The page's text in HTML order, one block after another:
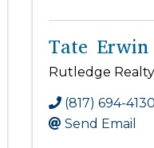
Tate Erwin
Rutledge
(817) 694-4130
Send Email